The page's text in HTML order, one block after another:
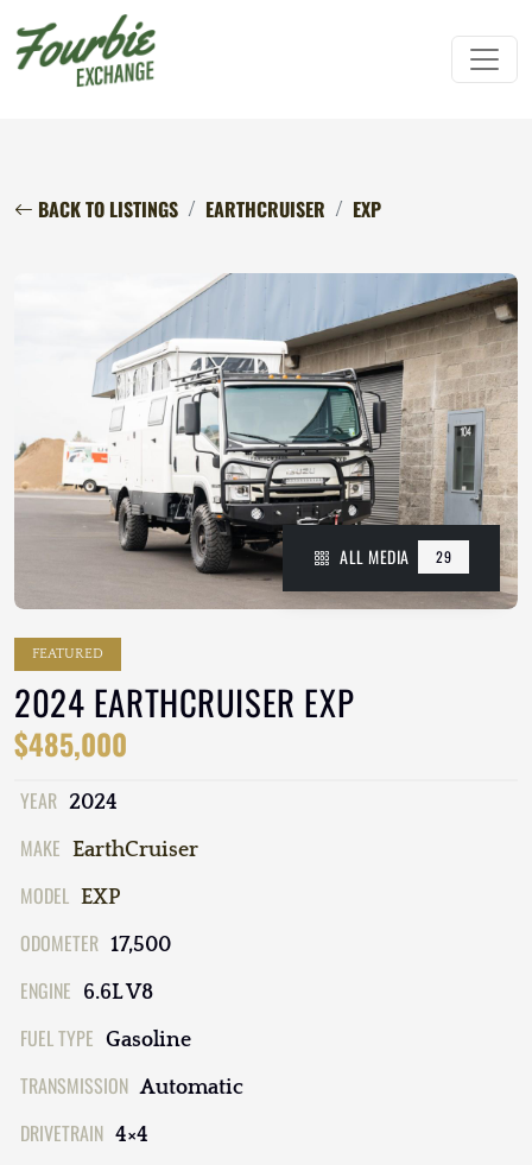
BACK TO LISTINGS EARTHCRUISER EXP
ALL MEDIA 29
FEATURED
2024 EARTHCRUISER EXP
$485,000
YEAR 2024
MAKE EarthCruiser
MODEL EXP
ODOMETER 17,500
ENGINE 6.6L V8
FUEL TYPE Gasoline
TRANSMISSION Automatic
DRIVETRAIN 4×4